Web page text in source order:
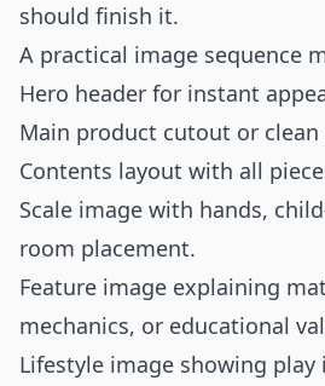
should finish it.
A practical image sequence
Hero header for instant
Main product cutout or clean
Contents layout with all
Scale image with hands,
room placement.
Feature image explaining
mechanics, or educational
Lifestyle image showing play